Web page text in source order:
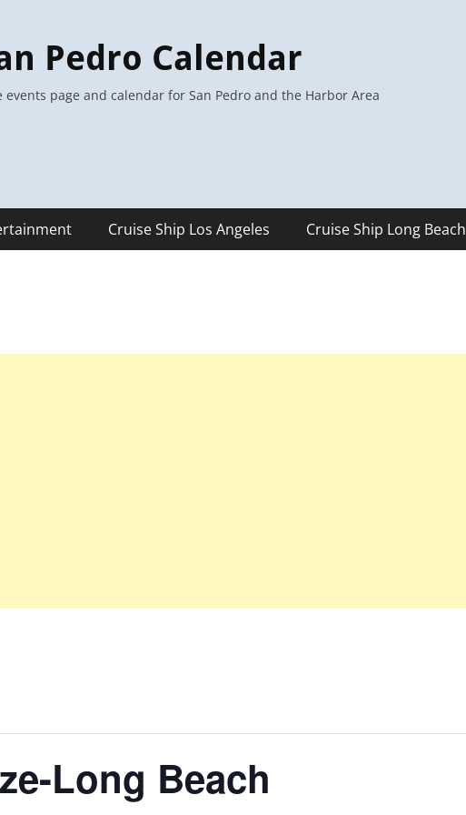
Pedro Calendar
events page and calendar for San Pedro and the Harbor Area
Cruise Ship Los Angeles Cruise Ship Long Beach
Long Beach